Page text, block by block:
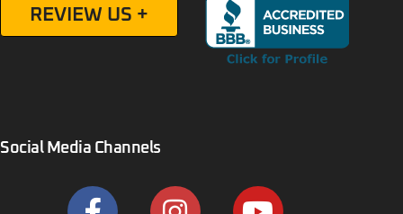
REVIEW US +
Social Media Channels